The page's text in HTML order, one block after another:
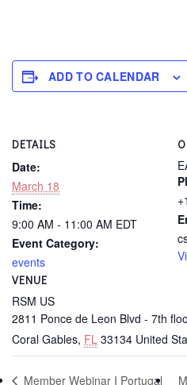
ADD TO CALENDAR
DETAILS
Date:
March 18
Time:
9:00 AM - 11:00 AM EDT
Event Category:
events
VENUE
RSM US
2811 Ponce de Leon Blvd - 7th
Coral Gables, FL 33134 United
Member Webinar I Portugal